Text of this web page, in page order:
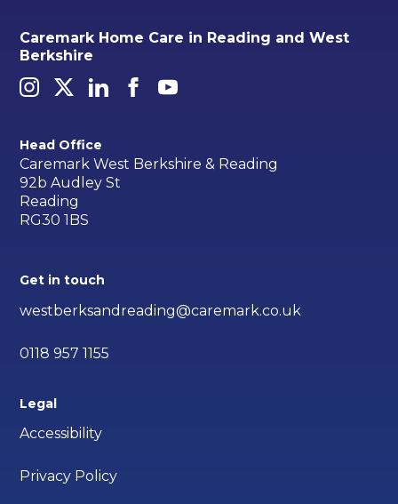
Caremark Home Care in Reading and West
Berkshire
Head Office
Caremark West Berkshire & Reading
92b Audley St
Reading
RG30 1BS
Get in touch
westberksandreading@caremark.co.uk
0118 957 1155
Legal
Accessibility
Privacy Policy